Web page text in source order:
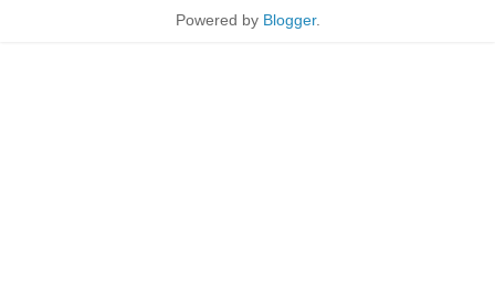
Powered by Blogger.